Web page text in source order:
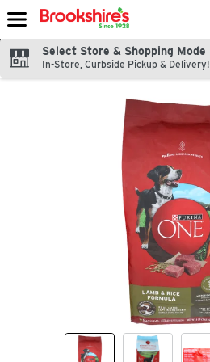
Skip header to page content
Select Store & Shopping Mode
In-Store, Curbside Pickup & Delivery!